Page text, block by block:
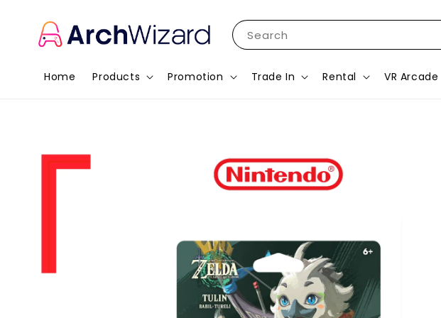
Search
Home Products Promotion Trade In Rental VR Arcade